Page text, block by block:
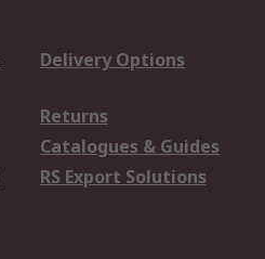
Delivery Options
Returns
Catalogues & Guides
RS Export Solutions